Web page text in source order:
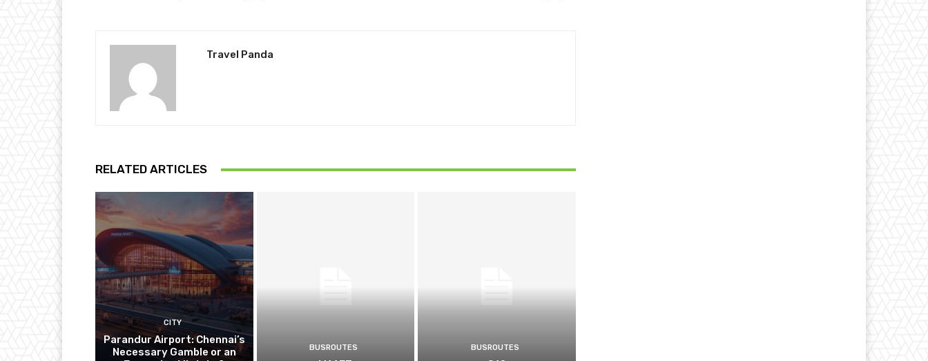
Travel Panda
RELATED ARTICLES
CITY
Parandur Airport: Chennai’s
Necessary Gamble or an
BUSROUTES BUSROUTES